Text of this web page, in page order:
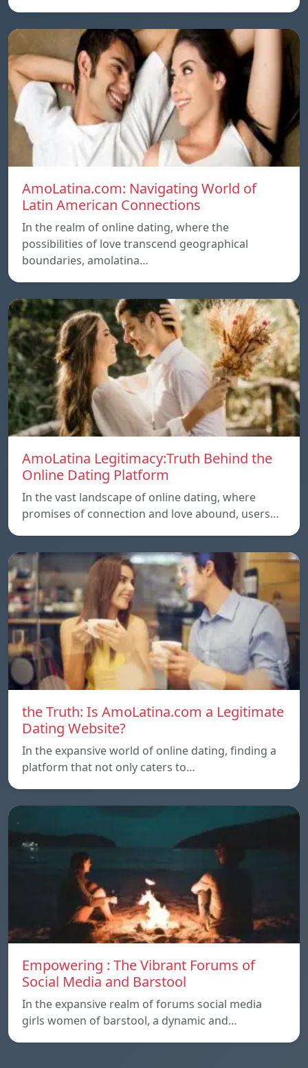
AmoLatina.com: Navigating World of
Latin American Connections
In the realm of online dating, where the
possibilities of love transcend geographical
boundaries, amolatina…
AmoLatina Legitimacy:Truth Behind the
Online Dating Platform
In the vast landscape of online dating, where
promises of connection and love abound, users…
the Truth: Is AmoLatina.com a Legitimate
Dating Website?
In the expansive world of online dating, finding a
platform that not only caters to…
Empowering : The Vibrant Forums of
Social Media and Barstool
In the expansive realm of forums social media
girls women of barstool, a dynamic and…